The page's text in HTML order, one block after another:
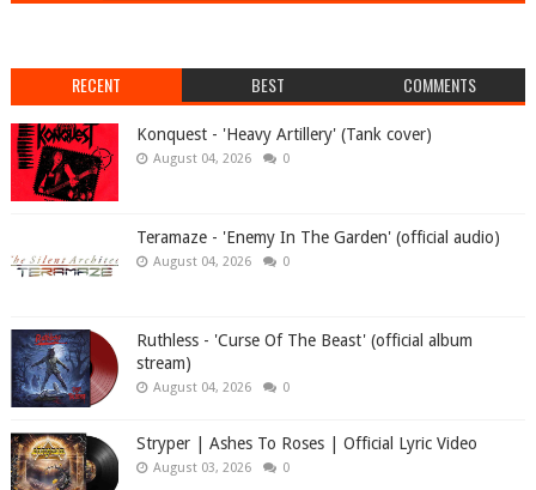
RECENT BEST COMMENTS
Konquest - 'Heavy Artillery' (Tank cover)
August 04, 2026 0
Teramaze - 'Enemy In The Garden' (official audio)
August 04, 2026 0
Ruthless - 'Curse Of The Beast' (official album
stream)
August 04, 2026 0
Stryper | Ashes To Roses | Official Lyric Video
August 03, 2026 0